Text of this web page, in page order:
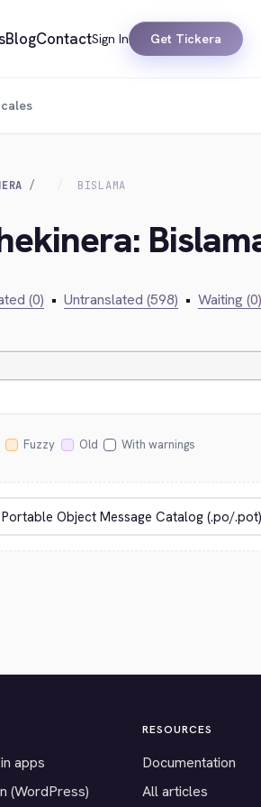
BlogContactSign In Get Tickera
BISLAMA
(0) • Untranslated (598) • Waiting (0)
Fuzzy Old With warnings
apps
(WordPress)
RESOURCES
Documentation
All articles